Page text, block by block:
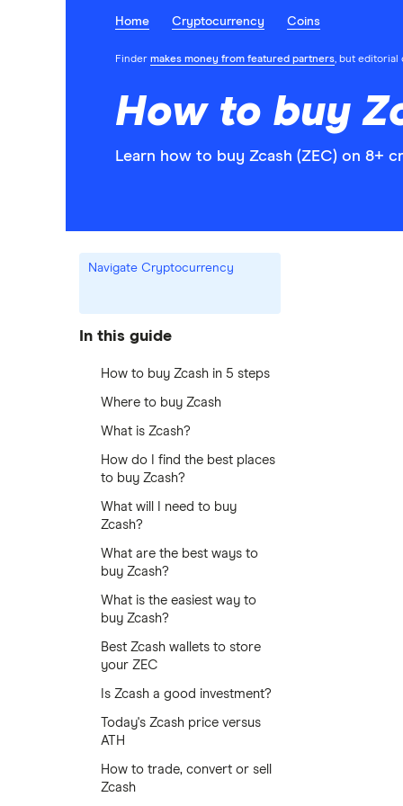
Home Cryptocurrency Coins
Finder makes money from featured partners, but editorial
How to buy
Learn how to buy Zcash (ZEC) on 8+
Navigate Cryptocurrency
In this guide
How to buy Zcash in 5 steps
Where to buy Zcash
What is Zcash?
How do I find the best places
to buy Zcash?
What will I need to buy
Zcash?
What are the best ways to
buy Zcash?
What is the easiest way to
buy Zcash?
Best Zcash wallets to store
your ZEC
Is Zcash a good investment?
Today's Zcash price versus
ATH
How to trade, convert or sell
Zcash